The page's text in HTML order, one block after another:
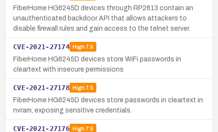
FiberHome HG6245D devices through RP2613 contain an
unauthenticated backdoor API that allows attackers to
disable firewall rules and gain access to the telnet server.
CVE-2021-27174 High7.5
FiberHome HG6245D devices store WiFi passwords in
cleartext with insecure permissions
CVE-2021-27178 High7.5
FiberHome HG6245D devices store passwords in cleartext in
nvram, exposing sensitive credentials.
CVE-2021-27176 High7.5